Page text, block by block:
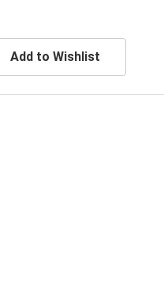
Add to Wishlist